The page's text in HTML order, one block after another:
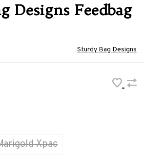
Designs Feedbag
Sturdy Bag Designs
Xpac